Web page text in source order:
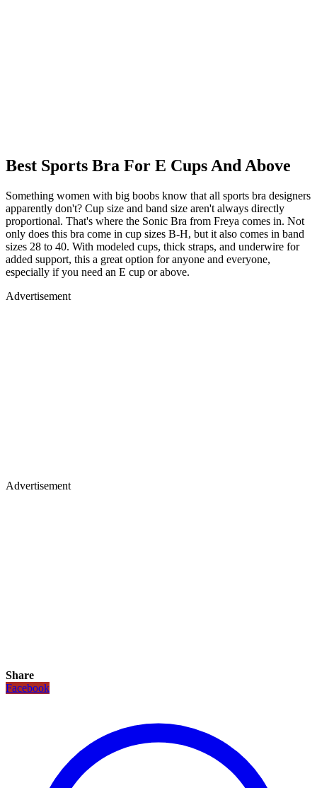
Best Sports Bra For E Cups And Above
Something women with big boobs know that all sports bra designers
apparently don't? Cup size and band size aren't always directly
proportional. That's where the Sonic Bra from Freya comes in. Not
only does this bra come in cup sizes B-H, but it also comes in band
sizes 28 to 40. With modeled cups, thick straps, and underwire for
added support, this a great option for anyone and everyone,
especially if you need an E cup or above.
Advertisement
Advertisement
Share
Facebook